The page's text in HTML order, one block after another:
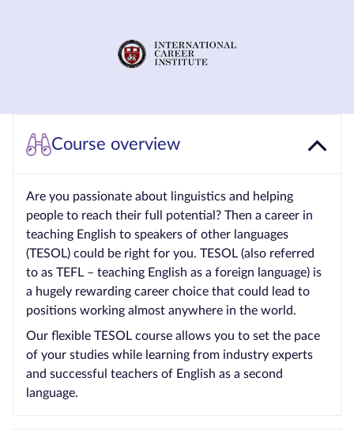
Course overview
Are you passionate about linguistics and helping
people to reach their full potential? Then a career in
teaching English to speakers of other languages
(TESOL) could be right for you. TESOL (also referred
to as TEFL – teaching English as a foreign language) is
a hugely rewarding career choice that could lead to
positions working almost anywhere in the world.
Our flexible TESOL course allows you to set the pace
of your studies while learning from industry experts
and successful teachers of English as a second
language.
Contact
us